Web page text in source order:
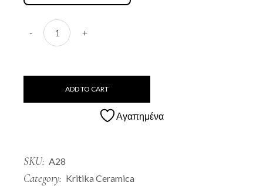
A28 Paparouna quantity
-
+
ADD TO CART
Αγαπημένα
SKU: A28
Category: Kritika Ceramica